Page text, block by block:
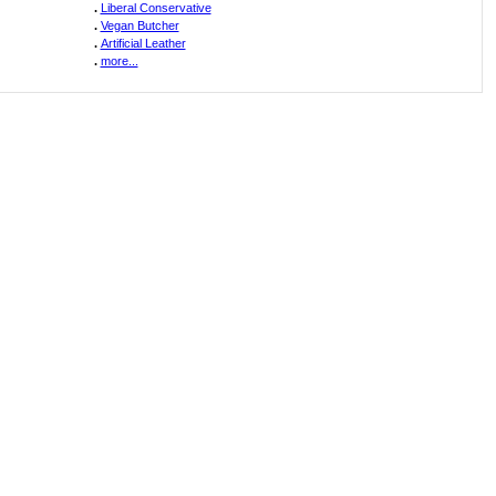
. Liberal Conservative
. Vegan Butcher
. Artificial Leather
. more...